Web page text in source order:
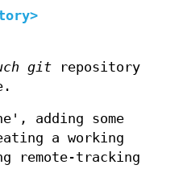
git repository
adding some
a working
remote-tracking